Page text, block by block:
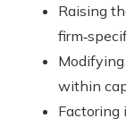
Raising
within
Factoring